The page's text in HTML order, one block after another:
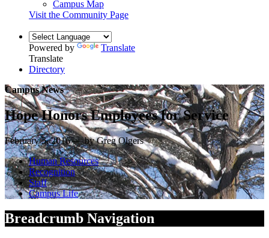
Campus Map
Visit the Community Page
Powered by
Translate
Translate
Directory
Campus News
Hope Honors Employees for Service
February 5, 2016 — by Greg Olgers
Human Resources
Recognition
Staff
Campus Life
Breadcrumb Navigation